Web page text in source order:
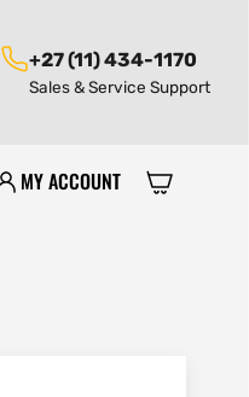
+27 (11) 434-1170
Sales & Service Support
MY ACCOUNT